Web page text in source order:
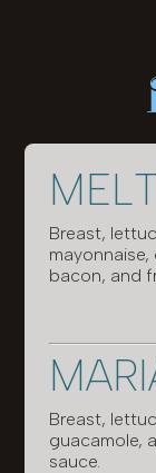
Breast,
mayonnaise,
bacon, and
Breast,
guacamole,
sauce.